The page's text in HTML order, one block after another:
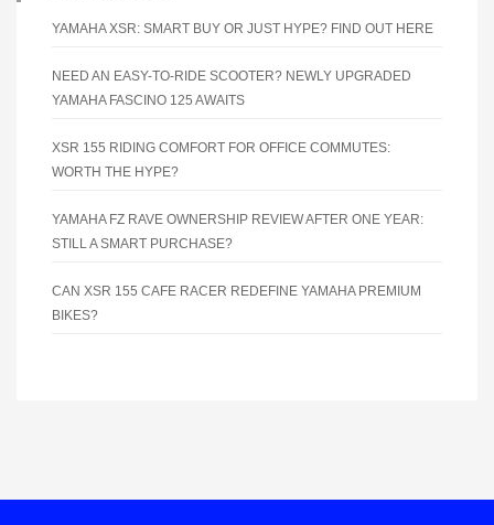
YAMAHA XSR: SMART BUY OR JUST HYPE? FIND OUT HERE
NEED AN EASY-TO-RIDE SCOOTER? NEWLY UPGRADED
YAMAHA FASCINO 125 AWAITS
XSR 155 RIDING COMFORT FOR OFFICE COMMUTES:
WORTH THE HYPE?
YAMAHA FZ RAVE OWNERSHIP REVIEW AFTER ONE YEAR:
STILL A SMART PURCHASE?
CAN XSR 155 CAFE RACER REDEFINE YAMAHA PREMIUM
BIKES?